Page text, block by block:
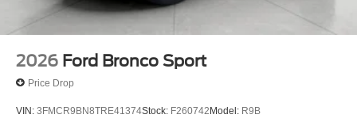
2026 Ford Bronco Sport
Price Drop
VIN: 3FMCR9BN8TRE41374Stock: F260742Model: R9B